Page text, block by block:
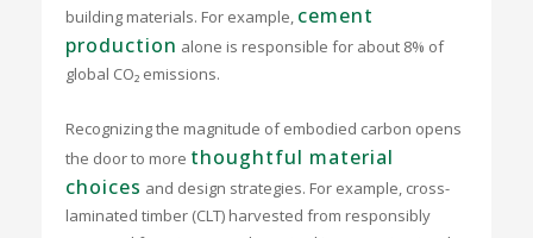
building materials. For example, cement
production alone is responsible for about 8% of
global CO₂ emissions.
Recognizing the magnitude of embodied carbon opens
the door to more thoughtful material
choices and design strategies. For example, cross-
laminated timber (CLT) harvested from responsibly